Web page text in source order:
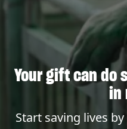
Your gift can do
in
Start saving lives